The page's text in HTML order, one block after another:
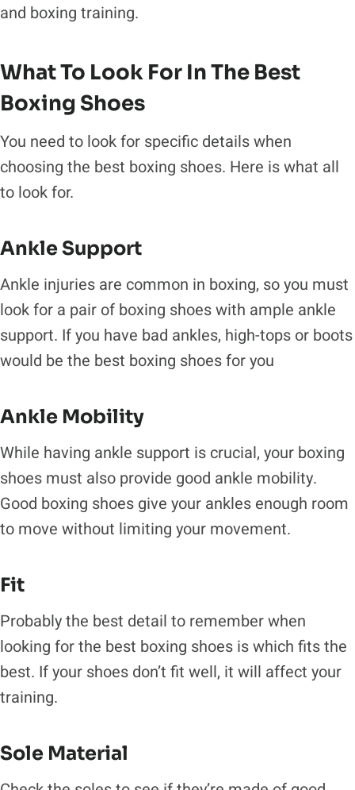
and boxing training.
What To Look For In The Best
Boxing Shoes
You need to look for specific details when
choosing the best boxing shoes. Here is what all
to look for.
Ankle Support
Ankle injuries are common in boxing, so you must
look for a pair of boxing shoes with ample ankle
support. If you have bad ankles, high-tops or boots
would be the best boxing shoes for you
Ankle Mobility
While having ankle support is crucial, your boxing
shoes must also provide good ankle mobility.
Good boxing shoes give your ankles enough room
to move without limiting your movement.
Fit
Probably the best detail to remember when
looking for the best boxing shoes is which fits the
best. If your shoes don’t fit well, it will affect your
training.
Sole Material